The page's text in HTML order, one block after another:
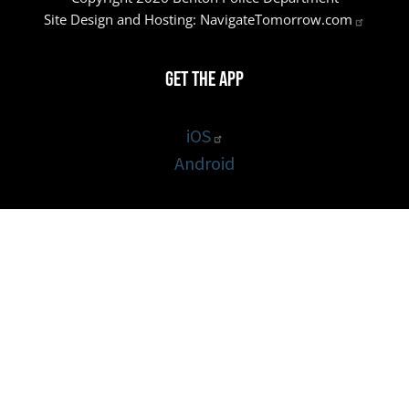
Site Design and Hosting: NavigateTomorrow.com
Get the App
iOS
Android